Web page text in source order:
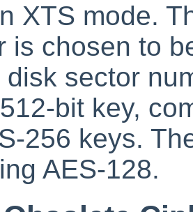
XTS mode.
is chosen to
disk sector
bit key,
256 keys.
AES-128.